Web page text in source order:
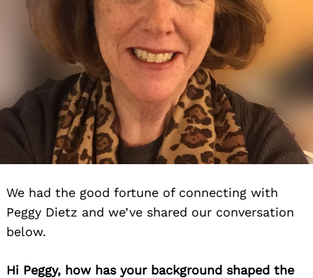
We had the good fortune of connecting with
Peggy Dietz and we’ve shared our conversation
below.
Hi Peggy, how has your background shaped the